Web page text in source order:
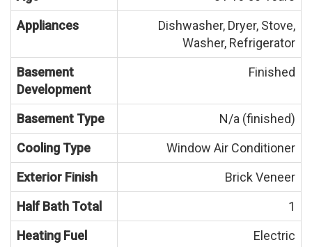
Appliances
Dishwasher, Dryer, Stove,
Washer, Refrigerator
Basement
Development
Finished
Basement Type
N/a (finished)
Cooling Type
Window Air Conditioner
Exterior Finish
Brick Veneer
Half Bath Total
1
Heating Fuel
Electric